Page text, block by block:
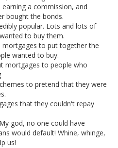
a commission, and
bought the bonds.
popular. Lots and lots of
to buy them.
mortgages to put together the
wanted to buy.
mortgages to people who
to pretend that they were
that they couldn't repay
god, no one could have
would default! Whine, whinge,
us!